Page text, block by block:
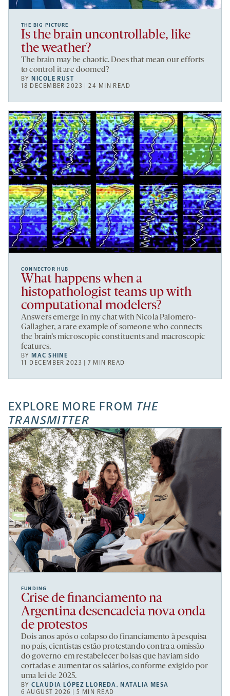
THE BIG PICTURE
Is the brain uncontrollable, like
the weather?
The brain may be chaotic. Does that mean our efforts
to control it are doomed?
BYNICOLE RUST
18 DECEMBER 2023 | 24 MIN READ
CONNECTOR HUB
What happens when a
histopathologist teams up with
computational modelers?
Answers emerge in my chat with Nicola Palomero-
Gallagher, a rare example of someone who connects
the brain’s microscopic constituents and macroscopic
features.
BYMAC SHINE
11 DECEMBER 2023 | 7 MIN READ
EXPLORE MORE FROM THE
TRANSMITTER
FUNDING
Crise de financiamento na
Argentina desencadeia nova onda
de protestos
Dois anos após o colapso do financiamento à pesquisa
no país, cientistas estão protestando contra a omissão
do governo em restabelecer bolsas que haviam sido
cortadas e aumentar os salários, conforme exigido por
uma lei de 2025.
BYCLAUDIA LÓPEZ LLOREDA,NATALIA MESA
6 AUGUST 2026 | 5 MIN READ